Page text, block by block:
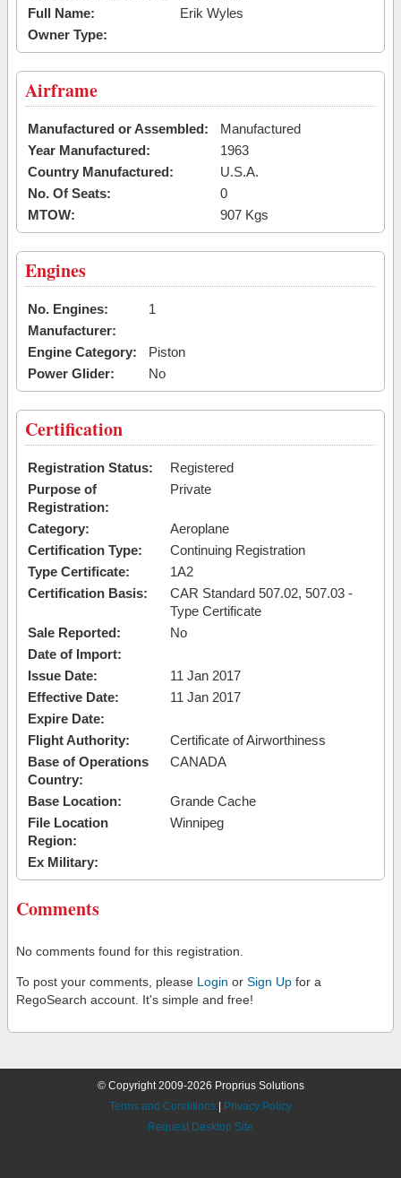
Full Name:
Erik Wyles
Owner Type:
Airframe
Manufactured or Assembled:
Manufactured
Year Manufactured:
1963
Country Manufactured:
U.S.A.
No. Of Seats:
0
MTOW:
907 Kgs
Engines
No. Engines:
1
Manufacturer:
Engine Category:
Piston
Power Glider:
No
Certification
Registration Status:
Registered
Purpose of
Registration:
Private
Category:
Aeroplane
Certification Type:
Continuing Registration
Type Certificate:
1A2
Certification Basis:
CAR Standard 507.02, 507.03 -
Type Certificate
Sale Reported:
No
Date of Import:
Issue Date:
11 Jan 2017
Effective Date:
11 Jan 2017
Expire Date:
Flight Authority:
Certificate of Airworthiness
Base of Operations
Country:
CANADA
Base Location:
Grande Cache
File Location
Region:
Winnipeg
Ex Military:
Comments
No comments found for this registration.
To post your comments, please Login or Sign Up for a
RegoSearch account. It's simple and free!
© Copyright 2009-2026 Proprius Solutions
Terms and Conditions
Privacy Policy
Request Desktop Site